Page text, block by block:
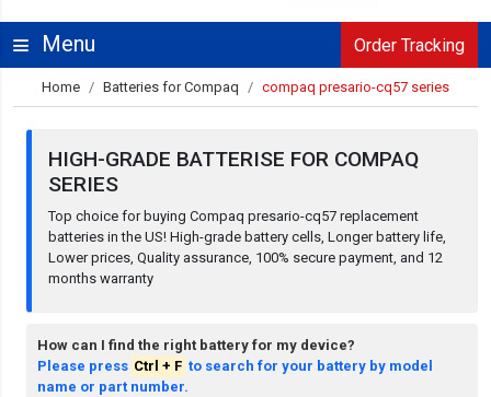
Menu Order Tracking
Home Batteries for Compaq compaq presario-cq57 series
HIGH-GRADE BATTERISE FOR COMPAQ
SERIES
Top choice for buying Compaq presario-cq57 replacement
batteries in the US! High-grade battery cells, Longer battery life,
Lower prices, Quality assurance, 100% secure payment, and 12
months warranty
How can I find the right battery for my device?
Please press Ctrl + F to search for your battery by model
name or part number.